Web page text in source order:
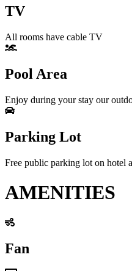
TV
All rooms have cable TV
Pool Area
Enjoy during your stay our
Parking Lot
Free public parking lot on hotel
AMENITIES
Fan